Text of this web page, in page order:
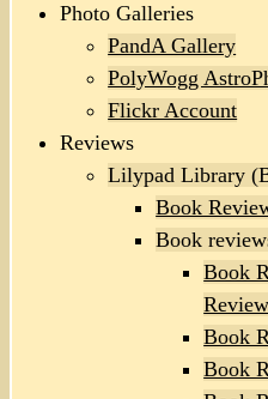
Photo Galleries
PandA Gallery
PolyWogg
Flickr Account
Reviews
Lilypad Library
Book
Book
Book
Review
Book
Book